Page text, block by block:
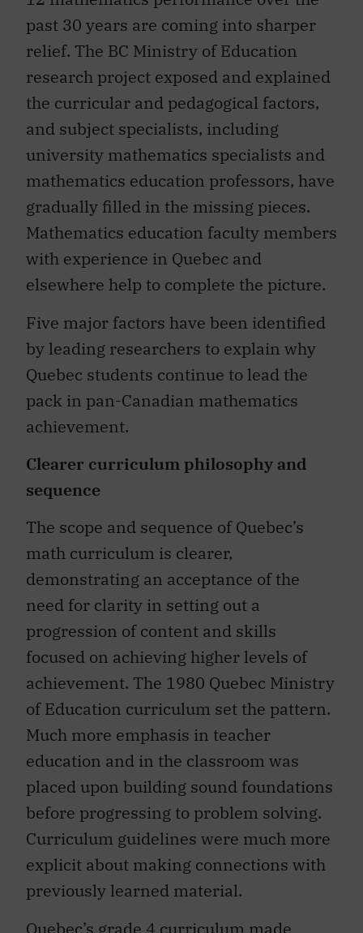
past 30 years are coming into sharper
relief. The BC Ministry of Education
research project exposed and explained
the curricular and pedagogical factors,
and subject specialists, including
university mathematics specialists and
mathematics education professors, have
gradually filled in the missing pieces.
Mathematics education faculty members
with experience in Quebec and
elsewhere help to complete the picture.
Five major factors have been identified
by leading researchers to explain why
Quebec students continue to lead the
pack in pan-Canadian mathematics
achievement.
Clearer curriculum philosophy and
The scope and sequence of Quebec’s
math curriculum is clearer,
demonstrating an acceptance of the
need for clarity in setting out a
progression of content and skills
focused on achieving higher levels of
achievement. The 1980 Quebec Ministry
of Education curriculum set the pattern.
Much more emphasis in teacher
education and in the classroom was
placed upon building sound foundations
before progressing to problem solving.
Curriculum guidelines were much more
explicit about making connections with
previously learned material.
Quebec’s grade 4 curriculum made